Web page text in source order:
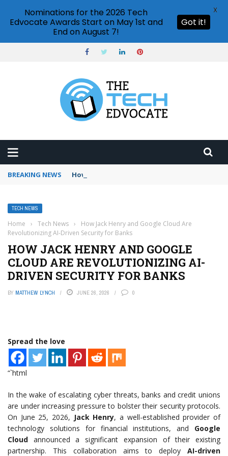
BREAKING NEWS How to use Booking.com wallet
TECH NEWS
Home › Tech News ›
How Jack Henry and Google Cloud Are
Revolutionizing AI-Driven Security for Banks
HOW JACK HENRY AND GOOGLE
CLOUD ARE REVOLUTIONIZING AI-
DRIVEN SECURITY FOR BANKS
BY MATTHEW LYNCH JUNE 26, 2026 0
Spread the love
“`html
In the wake of escalating cyber threats, banks and credit unions
are under increasing pressure to bolster their security protocols.
On June 25, 2026, Jack Henry, a well-established provider of
technology solutions for financial institutions, and Google
Cloud announced a significant expansion of their existing
partnership. This collaboration aims to deploy AI-driven
Nominations for the 2026 Tech
Edvocate Awards Start on May 1st and
End on August 7!
Got it!
X